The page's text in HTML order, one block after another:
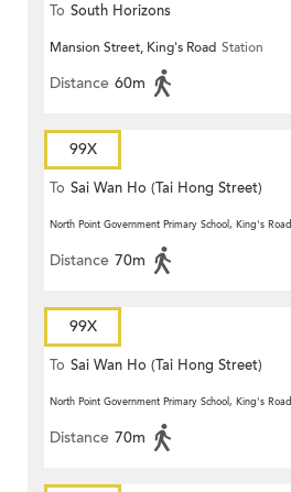
To South Horizons
Mansion Street, King's Road Station
Distance 60m
99X
To Sai Wan Ho (Tai Hong Street)
North Point Government Primary School, King's Road
Distance 70m
99X
To Sai Wan Ho (Tai Hong Street)
North Point Government Primary School, King's Road
Distance 70m